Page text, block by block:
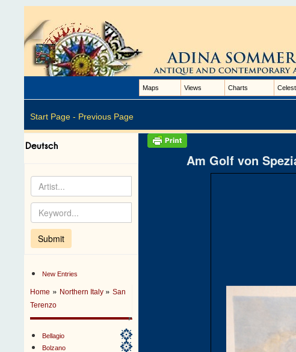
Maps Views Charts
Start Page - Previous Page
New Entries
Home » Northern Italy »San
Terenzo
Bellagio
Bolzano
Am Golf von